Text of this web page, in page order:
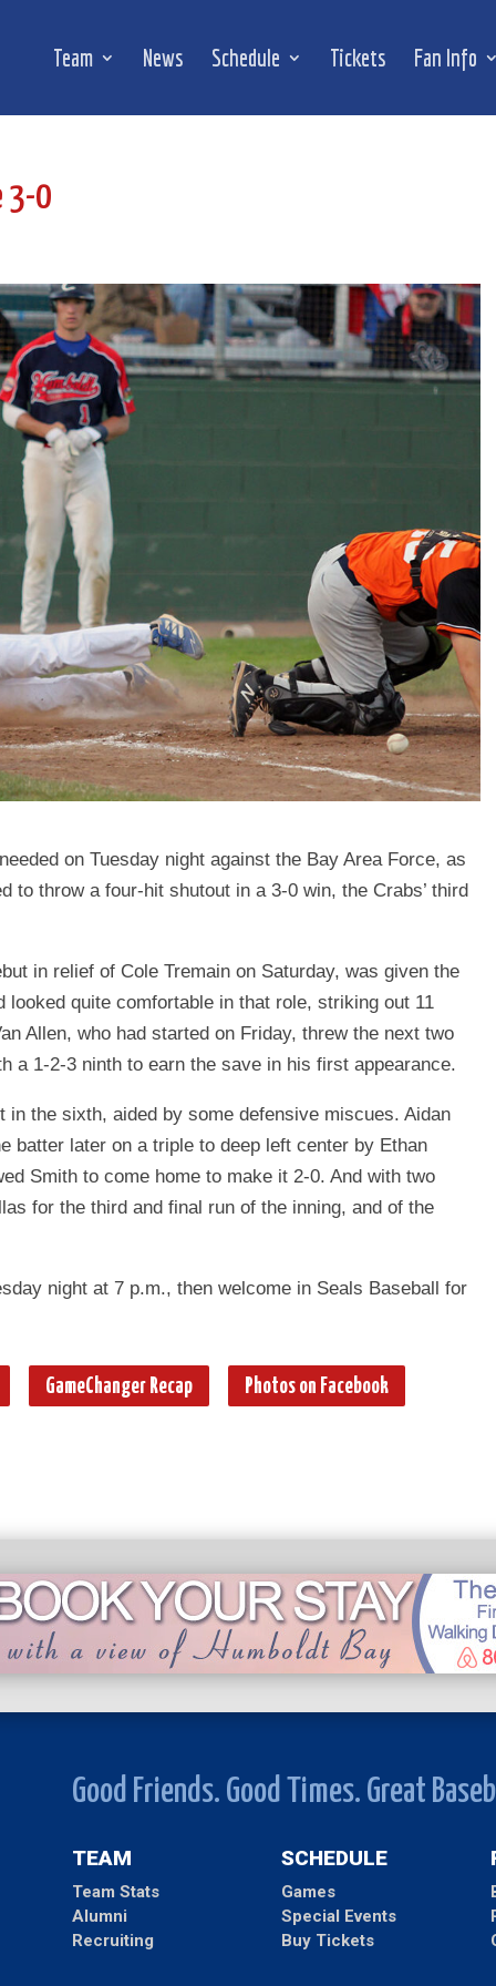
Team News Schedule Tickets Fan Info
3-0
on Tuesday night against the Bay Area Force, as
to throw a four-hit shutout in a 3-0 win, the Crabs’ third
in relief of Cole Tremain on Saturday, was given the
quite comfortable in that role, striking out 11
Allen, who had started on Friday, threw the next two
a 1-2-3 ninth to earn the save in his first appearance.
in the sixth, aided by some defensive miscues. Aidan
batter later on a triple to deep left center by Ethan
Smith to come home to make it 2-0. And with two
for the third and final run of the inning, and of the
night at 7 p.m., then welcome in Seals Baseball for
GameChanger Recap Photos on Facebook
Good Friends. Good Times. Great
TEAM
Team Stats
Alumni
Recruiting
SCHEDULE
Games
Special Events
Buy Tickets